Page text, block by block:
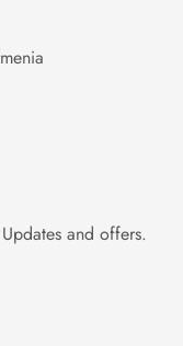
and offers.